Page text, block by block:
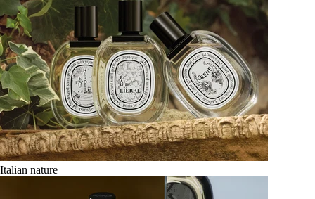
Italian nature